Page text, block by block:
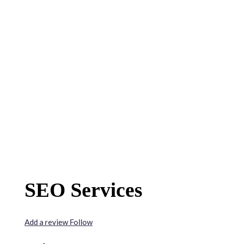
SEO Services
Add a reviewFollow